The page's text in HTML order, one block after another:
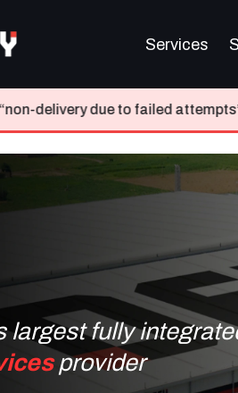
Services
attempts” and redirecting
largest fully
provider